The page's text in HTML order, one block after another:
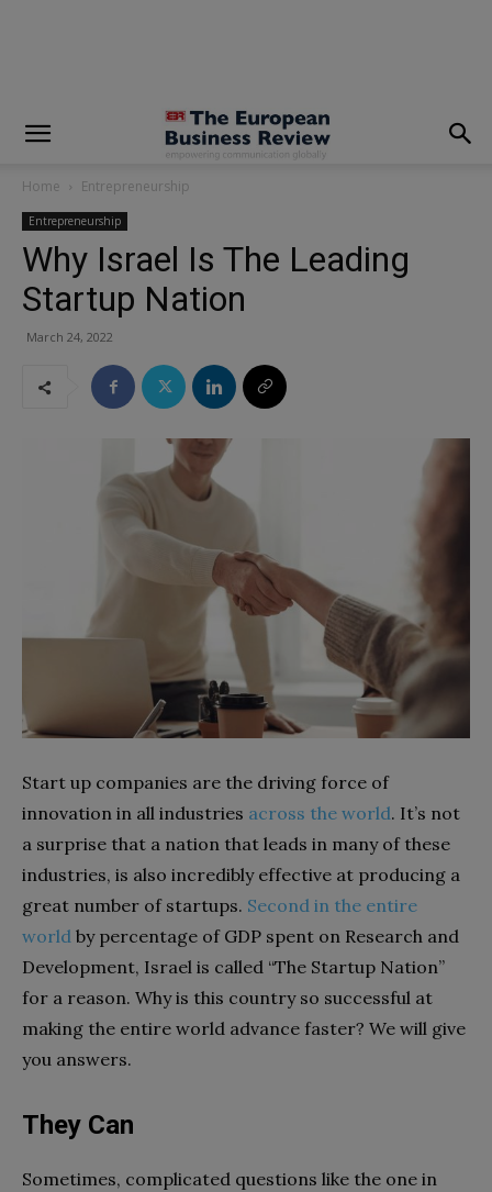
Home Entrepreneurship
Entrepreneurship
Why Israel Is The Leading
Startup Nation
March 24, 2022
Start up companies are the driving force of
innovation in all industries across the world. It’s not
a surprise that a nation that leads in many of these
industries, is also incredibly effective at producing a
great number of startups. Second in the entire
world by percentage of GDP spent on Research and
Development, Israel is called “The Startup Nation”
for a reason. Why is this country so successful at
making the entire world advance faster? We will give
you answers.
They Can
Sometimes, complicated questions like the one in